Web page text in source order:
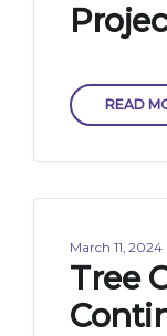
READ
March 11, 2024
Tree